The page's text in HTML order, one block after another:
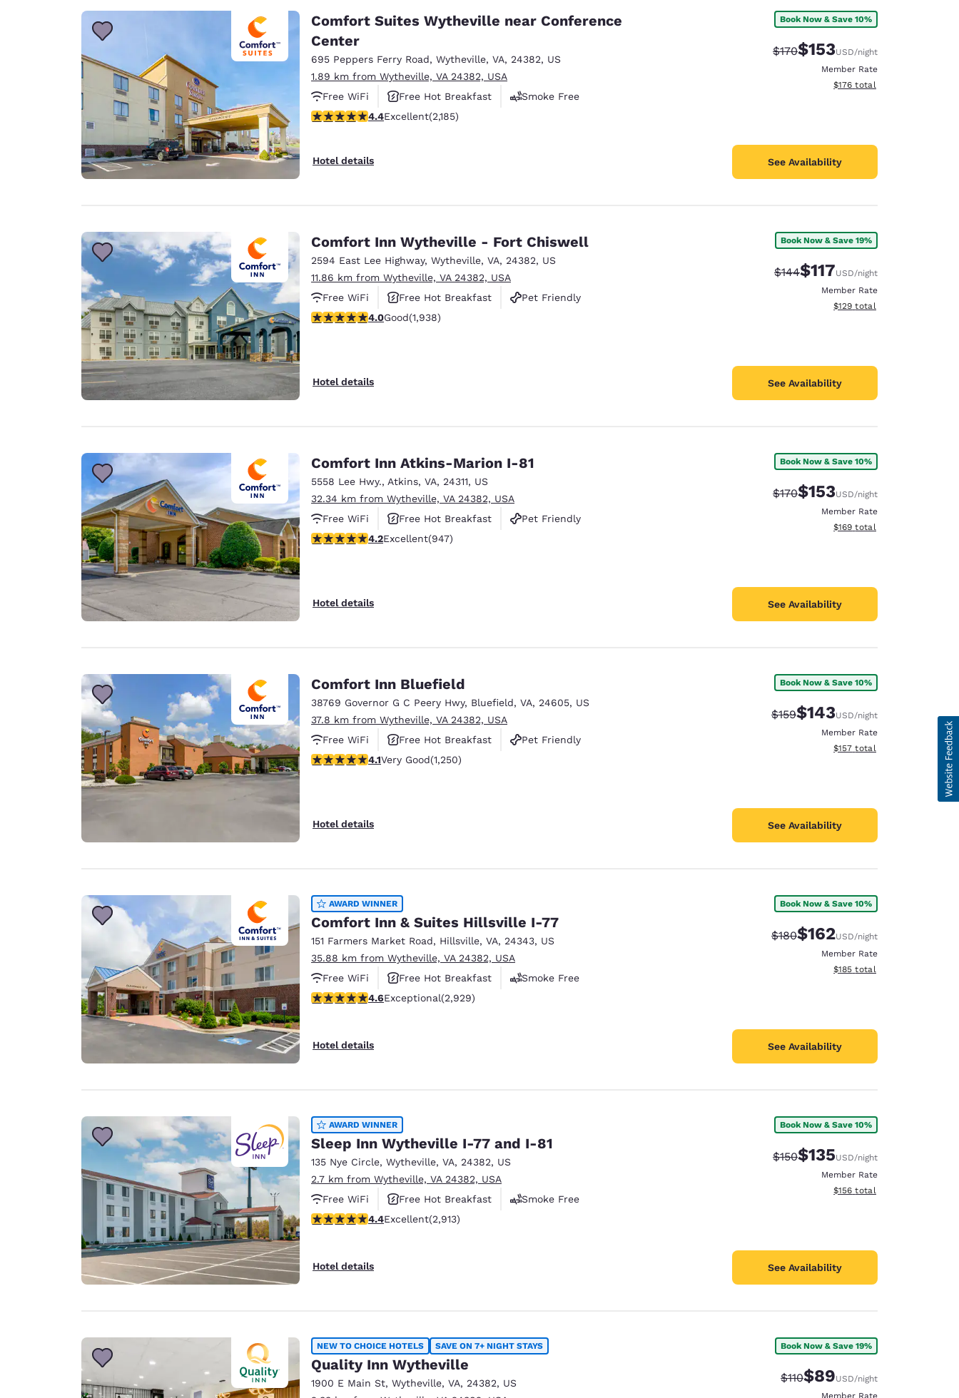
Comfort Suites Wytheville near Conference
Center
695 Peppers Ferry Road, Wytheville, VA, 24382, US
1.89 km from Wytheville, VA 24382, USA
Free WiFi
Free Hot Breakfast
Smoke Free
4.41 stars rating. Excellent. 2185 reviews
4.4Excellent(2,185)
Hotel details
Book Now & Save 10%
Strikethrough Rate:
$170Discounted rate:
$153USD/night
Member Rate
View estimated total details
$176 total
See Availability
Comfort Inn Wytheville - Fort Chiswell
2594 East Lee Highway, Wytheville, VA, 24382, US
11.86 km from Wytheville, VA 24382, USA
Free WiFi
Free Hot Breakfast
Pet Friendly
3.97 stars rating. Good. 1938 reviews
4.0Good(1,938)
Hotel details
Book Now & Save 19%
Strikethrough Rate:
$144Discounted rate:
$117USD/night
Member Rate
View estimated total details
$129 total
See Availability
Comfort Inn Atkins-Marion I-81
5558 Lee Hwy., Atkins, VA, 24311, US
32.34 km from Wytheville, VA 24382, USA
Free WiFi
Free Hot Breakfast
Pet Friendly
4.24 stars rating. Excellent. 947 reviews
4.2Excellent(947)
Hotel details
Book Now & Save 10%
Strikethrough Rate:
$170Discounted rate:
$153USD/night
Member Rate
View estimated total details
$169 total
See Availability
Comfort Inn Bluefield
38769 Governor G C Peery Hwy, Bluefield, VA, 24605, US
37.8 km from Wytheville, VA 24382, USA
Free WiFi
Free Hot Breakfast
Pet Friendly
4.08 stars rating. Very Good. 1250 reviews
4.1Very Good(1,250)
Hotel details
Book Now & Save 10%
Strikethrough Rate:
$159Discounted rate:
$143USD/night
Member Rate
View estimated total details
$157 total
See Availability
AWARD WINNER
Comfort Inn & Suites Hillsville I-77
151 Farmers Market Road, Hillsville, VA, 24343, US
35.88 km from Wytheville, VA 24382, USA
Free WiFi
Free Hot Breakfast
Smoke Free
4.6 stars rating. Exceptional. 2929 reviews
4.6Exceptional(2,929)
Hotel details
Book Now & Save 10%
Strikethrough Rate:
$180Discounted rate:
$162USD/night
Member Rate
View estimated total details
$185 total
See Availability
AWARD WINNER
Sleep Inn Wytheville I-77 and I-81
135 Nye Circle, Wytheville, VA, 24382, US
2.7 km from Wytheville, VA 24382, USA
Free WiFi
Free Hot Breakfast
Smoke Free
4.42 stars rating. Excellent. 2913 reviews
4.4Excellent(2,913)
Hotel details
Book Now & Save 10%
Strikethrough Rate:
$150Discounted rate:
$135USD/night
Member Rate
View estimated total details
$156 total
See Availability
NEW TO CHOICE HOTELS SAVE ON 7+ NIGHT STAYS
Quality Inn Wytheville
1900 E Main St, Wytheville, VA, 24382, US
Book Now & Save 19%
Strikethrough Rate:
$110Discounted rate:
$89USD/night
Member Rate